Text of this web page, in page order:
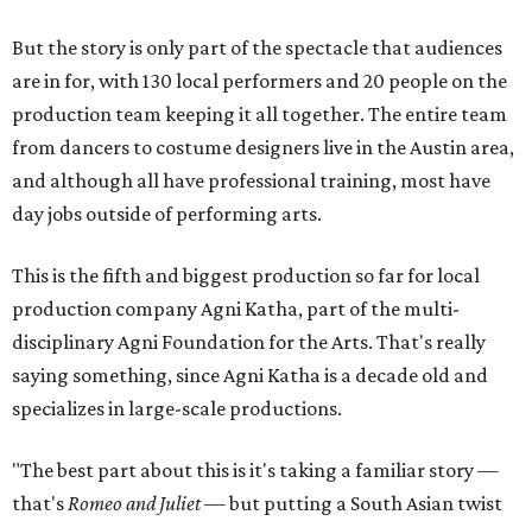
But the story is only part of the spectacle that audiences
are in for, with 130 local performers and 20 people on the
production team keeping it all together. The entire team
from dancers to costume designers live in the Austin area,
and although all have professional training, most have
day jobs outside of performing arts.
This is the fifth and biggest production so far for local
production company Agni Katha, part of the multi-
disciplinary Agni Foundation for the Arts. That's really
saying something, since Agni Katha is a decade old and
specializes in large-scale productions.
"The best part about this is it's taking a familiar story —
that'sRomeo and Juliet— but putting a South Asian twist